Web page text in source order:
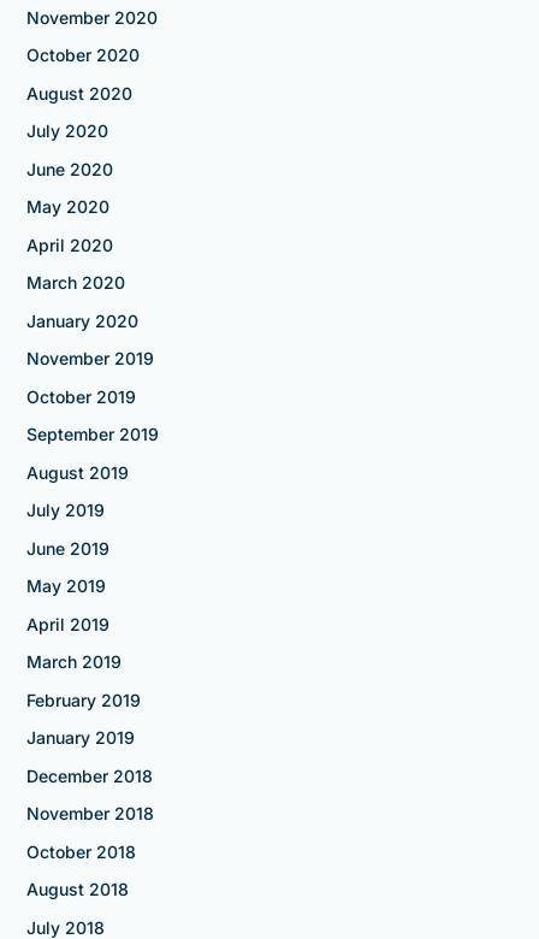
November 2020
October 2020
August 2020
July 2020
June 2020
May 2020
April 2020
March 2020
January 2020
November 2019
October 2019
September 2019
August 2019
July 2019
June 2019
May 2019
April 2019
March 2019
February 2019
January 2019
December 2018
November 2018
October 2018
August 2018
July 2018